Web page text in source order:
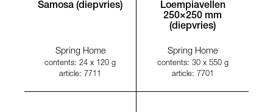
Samosa (diepvries)
Spring Home
contents: 24 x 120 g
article: 7711
Loempiavellen
250×250 mm
(diepvries)
Spring Home
contents: 30 x 550 g
article: 7701